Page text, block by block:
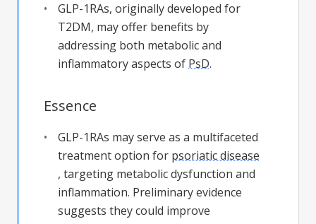
GLP-1RAs, originally developed for
T2DM, may offer benefits by
addressing both metabolic and
inflammatory aspects of PsD.
Essence
GLP-1RAs may serve as a multifaceted
treatment option for psoriatic disease
, targeting metabolic dysfunction and
inflammation. Preliminary evidence
suggests they could improve